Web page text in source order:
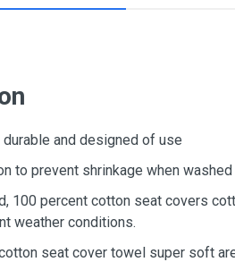
and designed of use
to prevent shrinkage when washed
100 percent cotton seat covers
weather conditions.
seat cover towel super soft